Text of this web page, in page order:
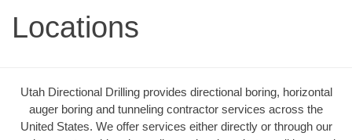
Locations
Utah Directional Drilling provides directional boring, horizontal
auger boring and tunneling contractor services across the
United States. We offer services either directly or through our